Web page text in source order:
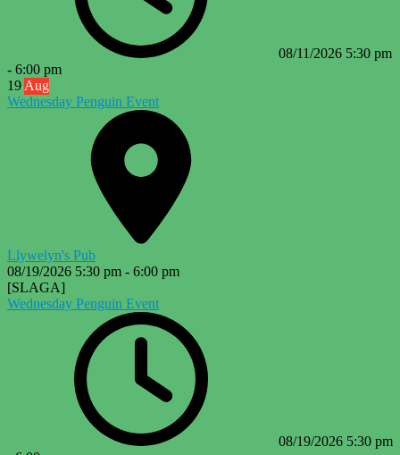
08/11/2026 5:30 pm
- 6:00 pm
19 Aug
Wednesday Penguin Event
Llywelyn's Pub
08/19/2026 5:30 pm - 6:00 pm
[SLAGA]
Wednesday Penguin Event
08/19/2026 5:30 pm